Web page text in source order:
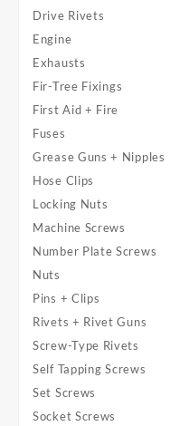
Drive Rivets
Engine
Exhausts
Fir-Tree Fixings
First Aid + Fire
Fuses
Grease Guns + Nipples
Hose Clips
Locking Nuts
Machine Screws
Number Plate Screws
Nuts
Pins + Clips
Rivets + Rivet Guns
Screw-Type Rivets
Self Tapping Screws
Set Screws
Socket Screws